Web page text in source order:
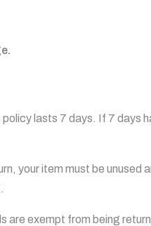
lasts 7 days. If 7 days
your item must be unused
are exempt from being